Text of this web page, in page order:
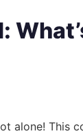
alone! This